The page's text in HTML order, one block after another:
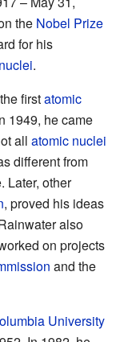
the Nobel Prize
for his
.
firstatomic
1949, he came
all atomic nuclei
different from
Later, other
, proved his ideas
also
on projects
and the
University